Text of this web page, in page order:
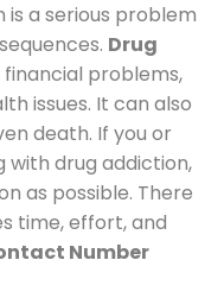
a serious problem
Drug
problems,
issues. It can also
death. If you or
with drug addiction,
as possible. There
time, effort, and
Number